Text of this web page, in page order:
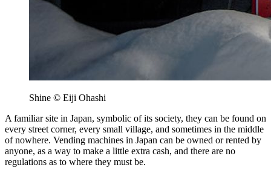
Shine © Eiji Ohashi
A familiar site in Japan, symbolic of its society, they can be found on
every street corner, every small village, and sometimes in the middle
of nowhere. Vending machines in Japan can be owned or rented by
anyone, as a way to make a little extra cash, and there are no
regulations as to where they must be.